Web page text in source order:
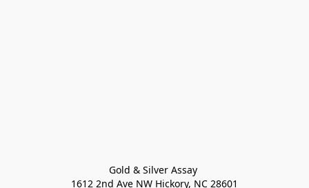
Gold & Silver Assay
1612 2nd Ave NW Hickory, NC 28601